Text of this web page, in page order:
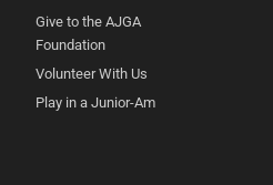
Give to the AJGA
Foundation
Volunteer With Us
Play in a Junior-Am